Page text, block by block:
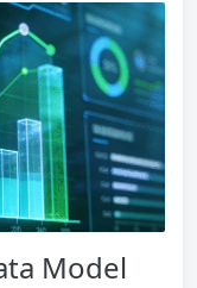
Model